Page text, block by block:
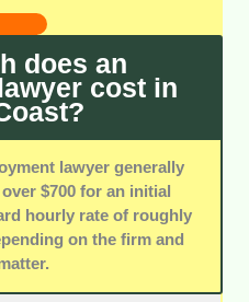
terms in plain, everyday
at how clearly each
fees and billing.
financial
does an
cost in
lawyer generally
$700 for an initial
hourly rate of roughly
on the firm and